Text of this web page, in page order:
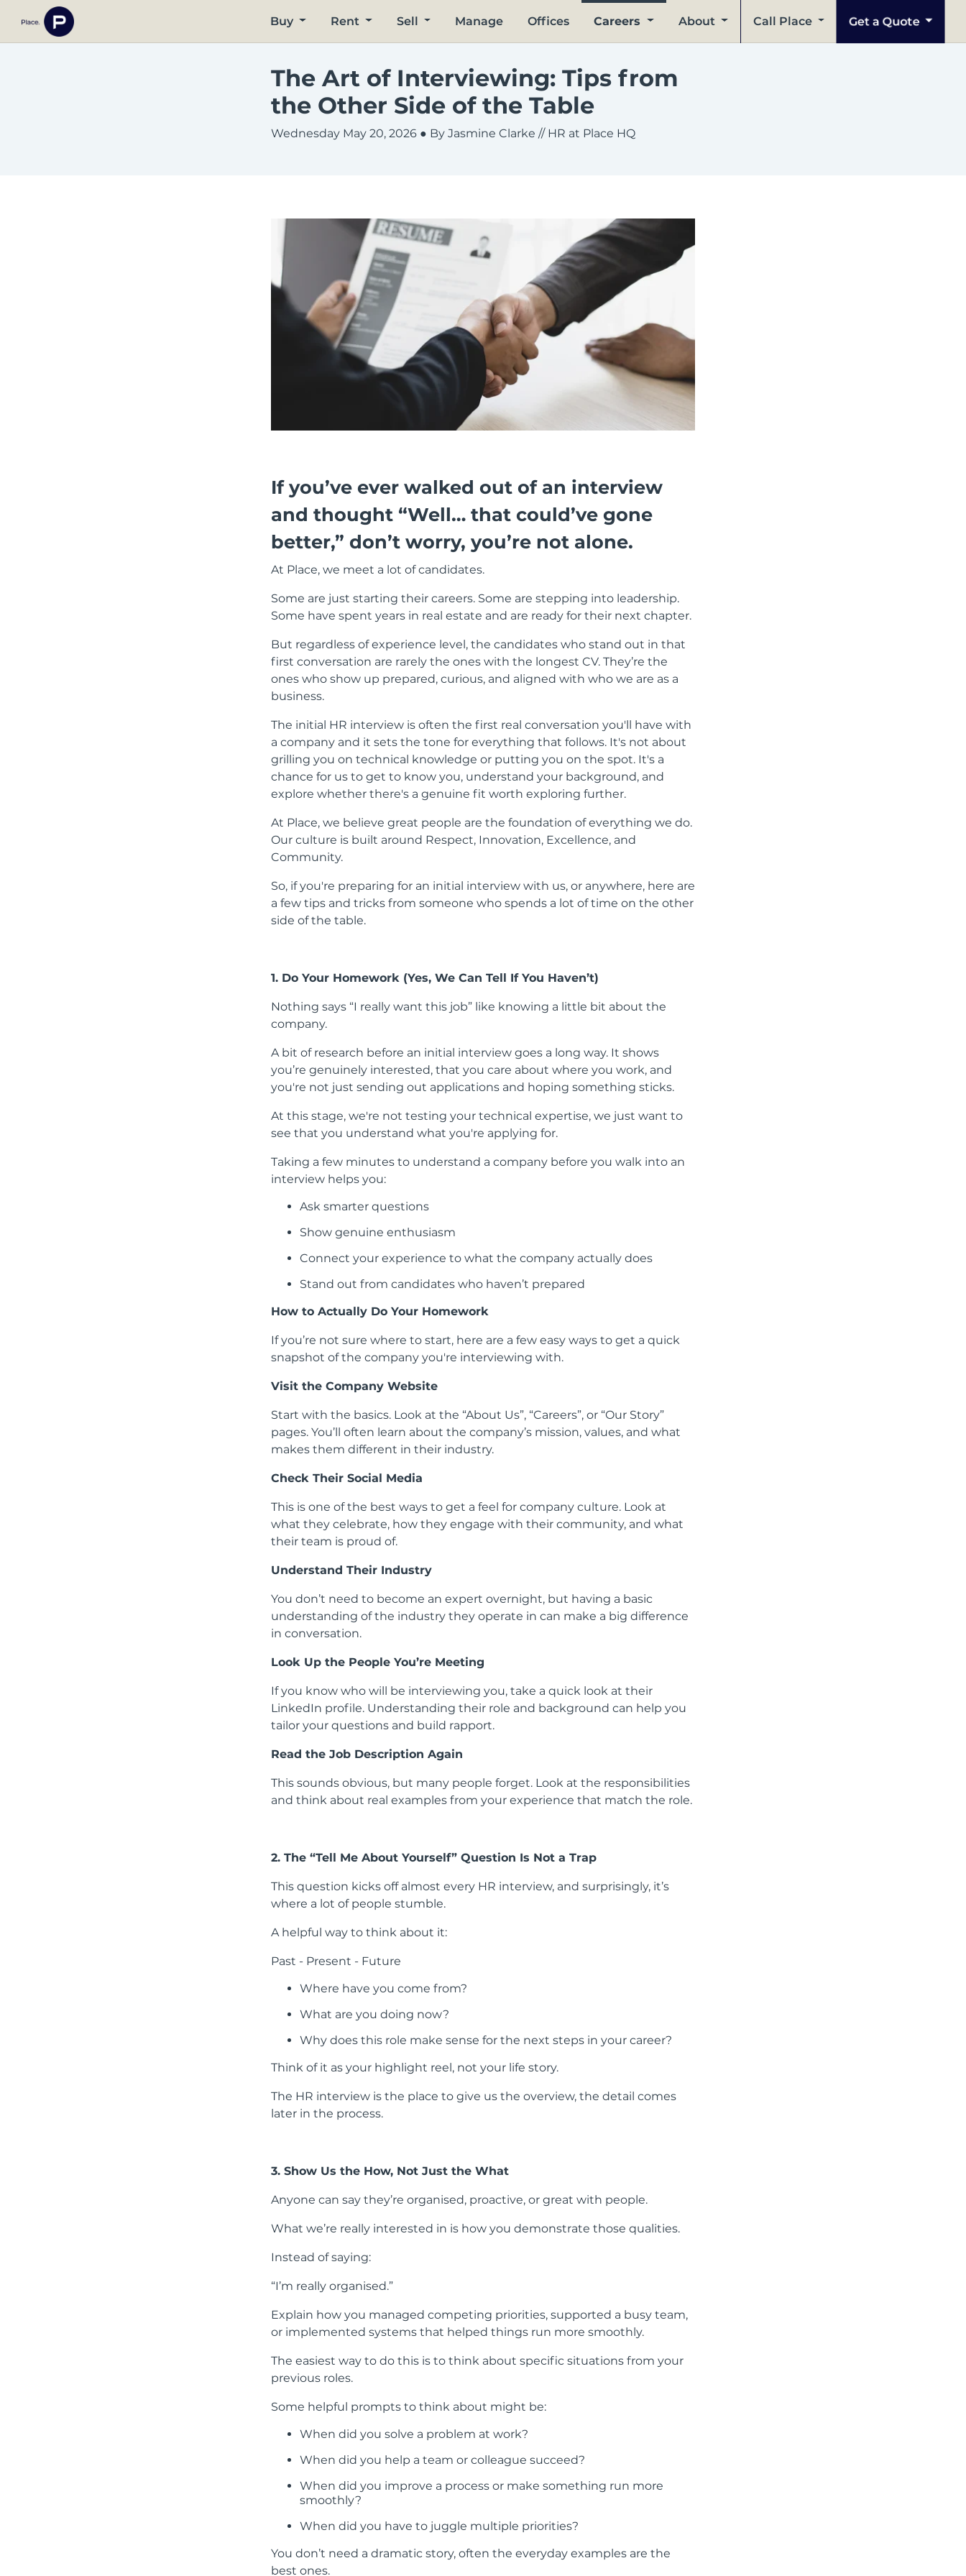
Buy Rent Sell Manage Offices Careers About Call Place Get a Quote
The Art of Interviewing: Tips from
the Other Side of the Table
Wednesday May 20, 2026 ● By Jasmine Clarke // HR at Place HQ
If you’ve ever walked out of an interview
and thought “Well… that could’ve gone
better,” don’t worry, you’re not alone.
At Place, we meet a lot of candidates.
Some are just starting their careers. Some are stepping into leadership.
Some have spent years in real estate and are ready for their next chapter.
But regardless of experience level, the candidates who stand out in that
first conversation are rarely the ones with the longest CV. They’re the
ones who show up prepared, curious, and aligned with who we are as a
business.
The initial HR interview is often the first real conversation you'll have with
a company and it sets the tone for everything that follows. It's not about
grilling you on technical knowledge or putting you on the spot. It's a
chance for us to get to know you, understand your background, and
explore whether there's a genuine fit worth exploring further.
At Place, we believe great people are the foundation of everything we do.
Our culture is built around Respect, Innovation, Excellence, and
Community.
So, if you're preparing for an initial interview with us, or anywhere, here are
a few tips and tricks from someone who spends a lot of time on the other
side of the table.
1. Do Your Homework (Yes, We Can Tell If You Haven’t)
Nothing says “I really want this job” like knowing a little bit about the
company.
A bit of research before an initial interview goes a long way. It shows
you’re genuinely interested, that you care about where you work, and
you're not just sending out applications and hoping something sticks.
At this stage, we're not testing your technical expertise, we just want to
see that you understand what you're applying for.
Taking a few minutes to understand a company before you walk into an
interview helps you:
Ask smarter questions
Show genuine enthusiasm
Connect your experience to what the company actually does
Stand out from candidates who haven’t prepared
How to Actually Do Your Homework
If you’re not sure where to start, here are a few easy ways to get a quick
snapshot of the company you're interviewing with.
Visit the Company Website
Start with the basics. Look at the “About Us”, “Careers”, or “Our Story”
pages. You’ll often learn about the company’s mission, values, and what
makes them different in their industry.
Check Their Social Media
This is one of the best ways to get a feel for company culture. Look at
what they celebrate, how they engage with their community, and what
their team is proud of.
Understand Their Industry
You don’t need to become an expert overnight, but having a basic
understanding of the industry they operate in can make a big difference
in conversation.
Look Up the People You’re Meeting
If you know who will be interviewing you, take a quick look at their
LinkedIn profile. Understanding their role and background can help you
tailor your questions and build rapport.
Read the Job Description Again
This sounds obvious, but many people forget. Look at the responsibilities
and think about real examples from your experience that match the role.
2. The “Tell Me About Yourself” Question Is Not a Trap
This question kicks off almost every HR interview, and surprisingly, it’s
where a lot of people stumble.
A helpful way to think about it:
Past - Present - Future
Where have you come from?
What are you doing now?
Why does this role make sense for the next steps in your career?
Think of it as your highlight reel, not your life story.
The HR interview is the place to give us the overview, the detail comes
later in the process.
3. Show Us the How, Not Just the What
Anyone can say they’re organised, proactive, or great with people.
What we’re really interested in is how you demonstrate those qualities.
Instead of saying:
“I’m really organised.”
Explain how you managed competing priorities, supported a busy team,
or implemented systems that helped things run more smoothly.
The easiest way to do this is to think about specific situations from your
previous roles.
Some helpful prompts to think about might be:
When did you solve a problem at work?
When did you help a team or colleague succeed?
When did you improve a process or make something run more
smoothly?
When did you have to juggle multiple priorities?
You don’t need a dramatic story, often the everyday examples are the
best ones.